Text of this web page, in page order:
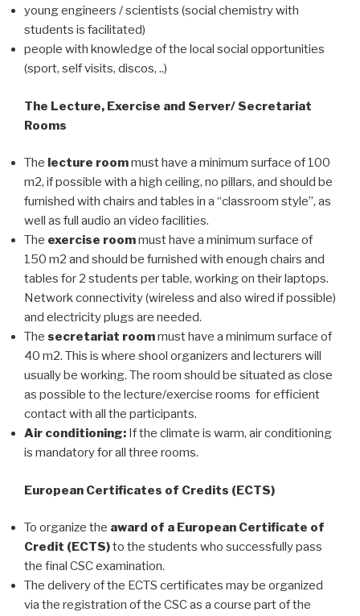
young engineers / scientists (social chemistry with
students is facilitated)
people with knowledge of the local social opportunities
(sport, self visits, discos, ..)
The Lecture, Exercise and Server/ Secretariat
Rooms
The lecture roommust have a minimum surface of 100
m2, if possible with a high ceiling, no pillars, and should be
furnished with chairs and tables in a “classroom style”, as
well as full audio an video facilities.
The exercise roommust have a minimum surface of
150 m2 and should be furnished with enough chairs and
tables for 2 students per table, working on their laptops.
Network connectivity (wireless and also wired if possible)
and electricity plugs are needed.
The secretariat roommust have a minimum surface of
40 m2. This is where shool organizers and lecturers will
usually be working. The room should be situated as close
as possible to the lecture/exercise rooms for efficient
contact with all the participants.
Air conditioning: If the climate is warm, air conditioning
is mandatory for all three rooms.
European Certificates of Credits (ECTS)
To organize the award of a European Certificate of
Credit (ECTS)to the students who successfully pass
the final CSC examination.
The delivery of the ECTS certificates may be organized
via the registration of the CSC as a course part of the